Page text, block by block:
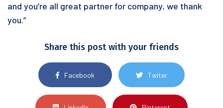
and you’re all great partner for company, we thank
you.”
Share this post with your friends
Facebook Twiter